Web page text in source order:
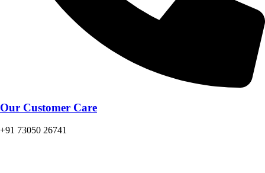
Our Customer Care
+91 73050 26741